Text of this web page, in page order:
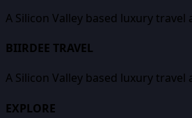
A Silicon Valley based luxury
BIIRDEE TRAVEL
A Silicon Valley based luxury
EXPLORE